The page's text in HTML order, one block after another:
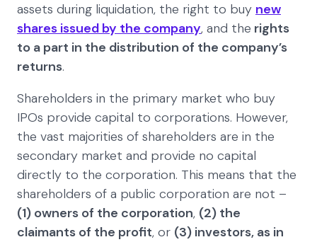
assets during liquidation, the right to buy new
shares issued by the company, and the rights
to a part in the distribution of the company’s
returns.
Shareholders in the primary market who buy
IPOs provide capital to corporations. However,
the vast majorities of shareholders are in the
secondary market and provide no capital
directly to the corporation. This means that the
shareholders of a public corporation are not –
(1) owners of the corporation, (2) the
claimants of the profit, or (3) investors, as in